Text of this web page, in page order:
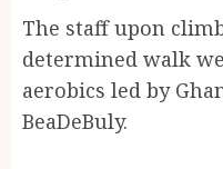
The staff upon
determined walk
aerobics led by
BeaDeBuly.